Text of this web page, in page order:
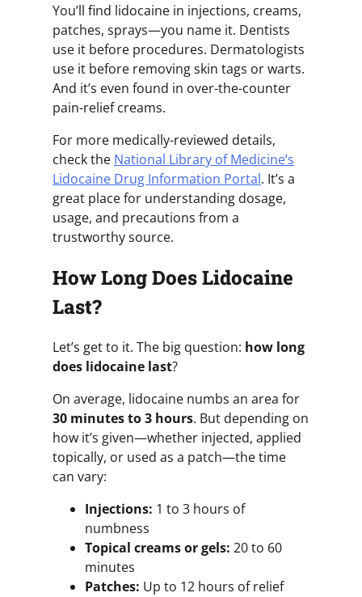
You’ll find lidocaine in injections, creams,
patches, sprays—you name it. Dentists
use it before procedures. Dermatologists
use it before removing skin tags or warts.
And it’s even found in over-the-counter
pain-relief creams.
For more medically-reviewed details,
check the National Library of Medicine’s
Lidocaine Drug Information Portal. It’s a
great place for understanding dosage,
usage, and precautions from a
trustworthy source.
How Long Does Lidocaine
Last?
Let’s get to it. The big question: how long
does lidocaine last?
On average, lidocaine numbs an area for
30 minutes to 3 hours. But depending on
how it’s given—whether injected, applied
topically, or used as a patch—the time
can vary:
Injections: 1 to 3 hours of
numbness
Topical creams or gels: 20 to 60
minutes
Patches: Up to 12 hours of relief